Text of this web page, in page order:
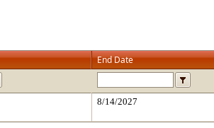
End Date
8/14/2027